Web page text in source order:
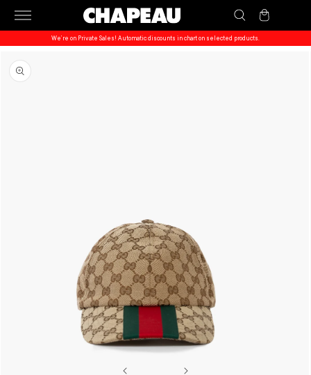
Skip to
content
Cart
We’re on Private Sales! Automatic discounts in chart on selected products.
product
information